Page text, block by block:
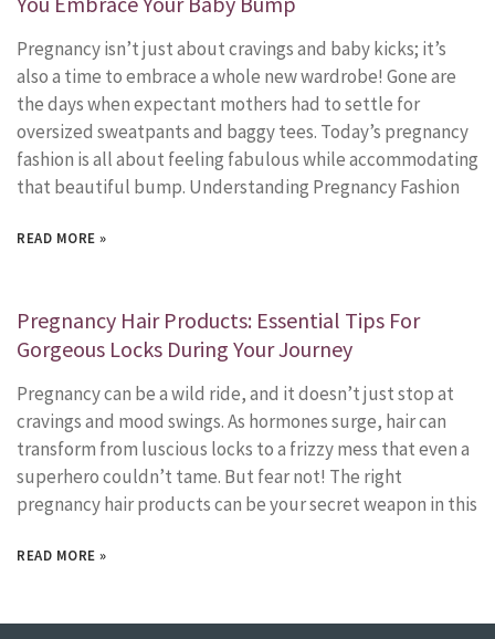
Pregnancy isn’t just about cravings and baby kicks; it’s
also a time to embrace a whole new wardrobe! Gone are
the days when expectant mothers had to settle for
oversized sweatpants and baggy tees. Today’s pregnancy
fashion is all about feeling fabulous while accommodating
that beautiful bump. Understanding Pregnancy Fashion
READ MORE »
Pregnancy Hair Products: Essential Tips For
Gorgeous Locks During Your Journey
Pregnancy can be a wild ride, and it doesn’t just stop at
cravings and mood swings. As hormones surge, hair can
transform from luscious locks to a frizzy mess that even a
superhero couldn’t tame. But fear not! The right
pregnancy hair products can be your secret weapon in this
READ MORE »